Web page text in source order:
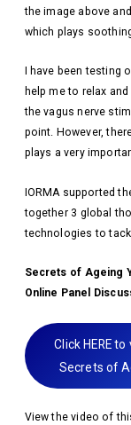
the image above
which plays
I have been
help me to relax
the vagus nerve
point. However,
plays a very
IORMA supported
together 3 global
technologies to
Secrets of Ageing
Online Panel
Click HERE
Secrets of
View the video of